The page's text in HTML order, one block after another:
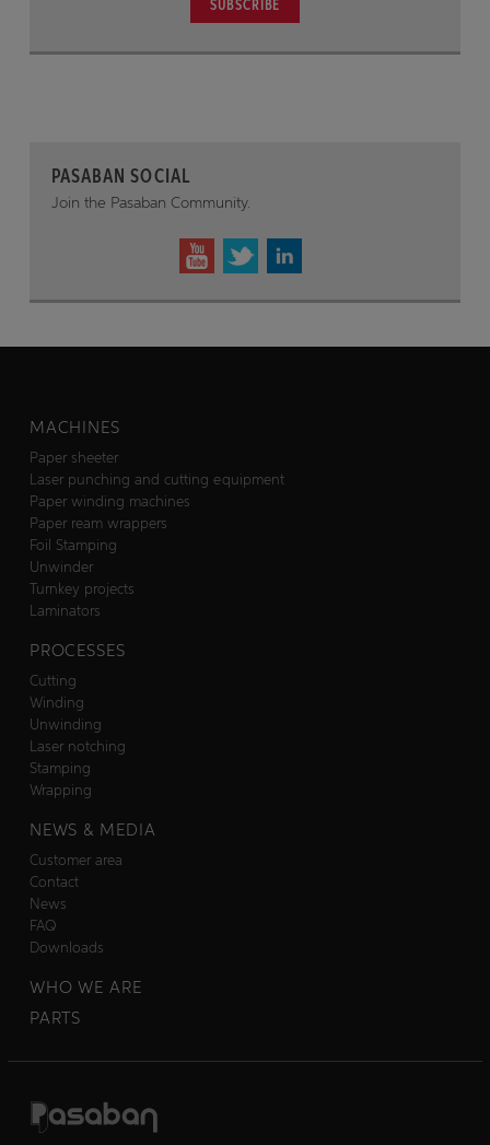
SUBSCRIBE
PASABAN SOCIAL
Join the Pasaban Community.
MACHINES
Paper sheeter
Laser punching and cutting equipment
Paper winding machines
Paper ream wrappers
Foil Stamping
Unwinder
Turnkey projects
Laminators
PROCESSES
Cutting
Winding
Unwinding
Laser notching
Stamping
Wrapping
NEWS & MEDIA
Customer area
Contact
News
FAQ
Downloads
WHO WE ARE
PARTS